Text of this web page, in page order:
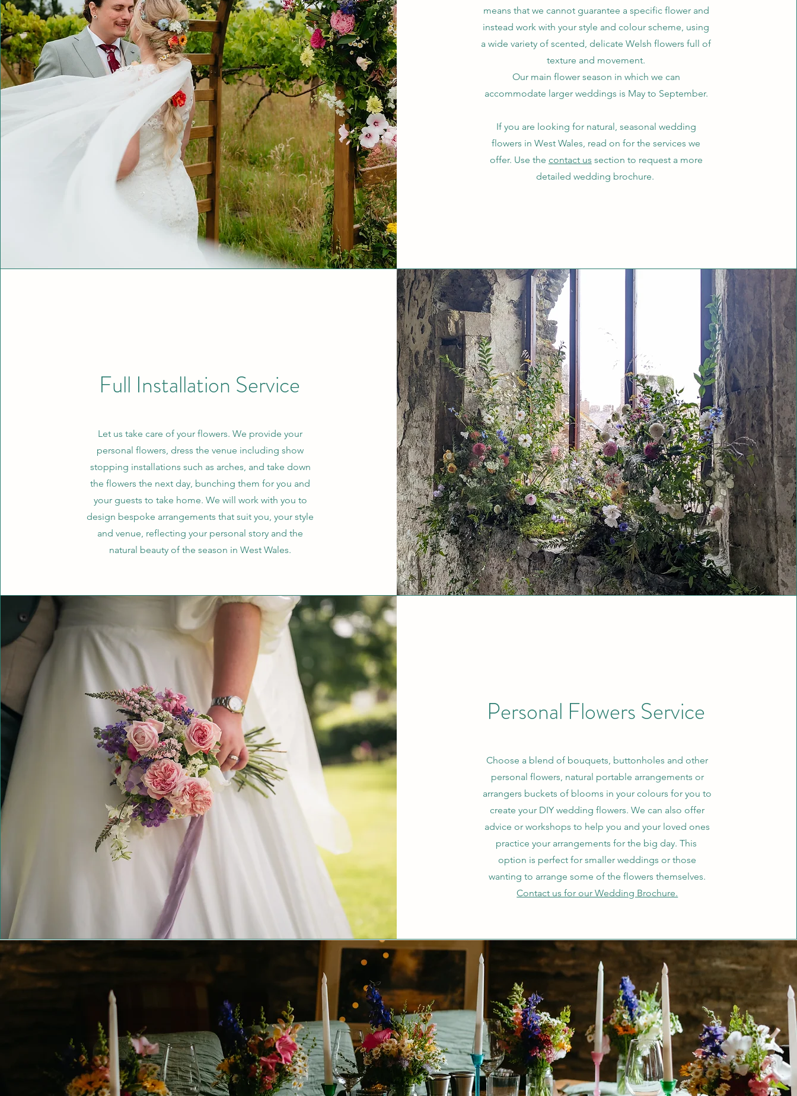
means that we cannot guarantee a specific flower and
instead work with your style and colour scheme, using
a wide variety of scented, delicate Welsh flowers full of
texture and movement.
Our main flower season in which we can
accommodate larger weddings is May to September.
If you are looking for natural, seasonal wedding
flowers in West Wales, read on for the services we
offer. Use the contact us section to request a more
detailed wedding brochure.
Full Installation Service
Let us take care of your flowers. We provide your
personal flowers, dress the venue including show
stopping installations such as arches, and take down
the flowers the next day, bunching them for you and
your guests to take home. We will work with you to
design bespoke arrangements that suit you, your style
and venue, reflecting your personal story and the
natural beauty of the season in West Wales.
Personal Flowers Service
Choose a blend of bouquets, buttonholes and other
personal flowers, natural portable arrangements or
arrangers buckets of blooms in your colours for you to
create your DIY wedding flowers. We can also offer
advice or workshops to help you and your loved ones
practice your arrangements for the big day. This
option is perfect for smaller weddings or those
wanting to arrange some of the flowers themselves.
Contact us for our Wedding Brochure.